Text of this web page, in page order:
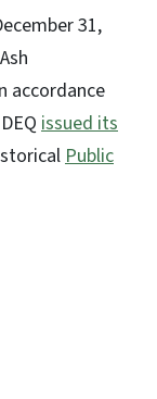
31,
accordance
issued its
Public